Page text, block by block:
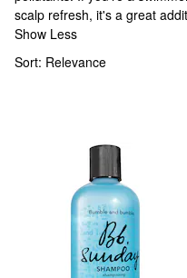
scalp refresh, it's a great
Show Less
Sort: Relevance